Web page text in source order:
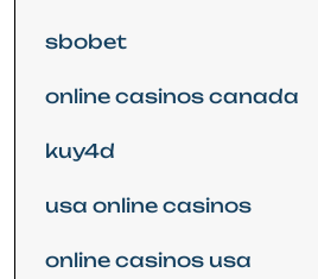
sbobet
online casinos canada
kuy4d
usa online casinos
online casinos usa